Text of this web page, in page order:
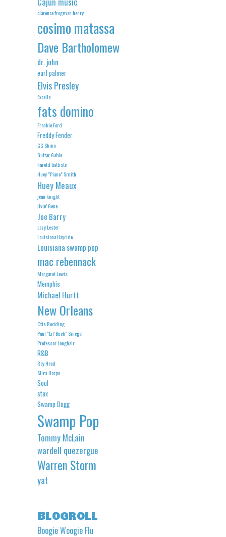
clarence frogman henry
cosimo matassa
Dave Bartholomew
dr. john
earl palmer
Elvis Presley
Excello
fats domino
Frankie Ford
Freddy Fender
GG Shinn
Guitar Gable
harold battiste
Huey "Piano" Smith
Huey Meaux
jean knight
Jivin' Gene
Joe Barry
Lazy Lester
Louisiana Hayride
Louisiana swamp pop
mac rebennack
Margaret Lewis
Memphis
Michael Hurtt
New Orleans
Otis Redding
Paul "Lil' Buck" Sinegal
Professor Longhair
R&B
Roy Head
Slim Harpo
Soul
stax
Swamp Dogg
Swamp Pop
Tommy McLain
wardell quezergue
Warren Storm
yat
Blogroll
Boogie Woogie Flu